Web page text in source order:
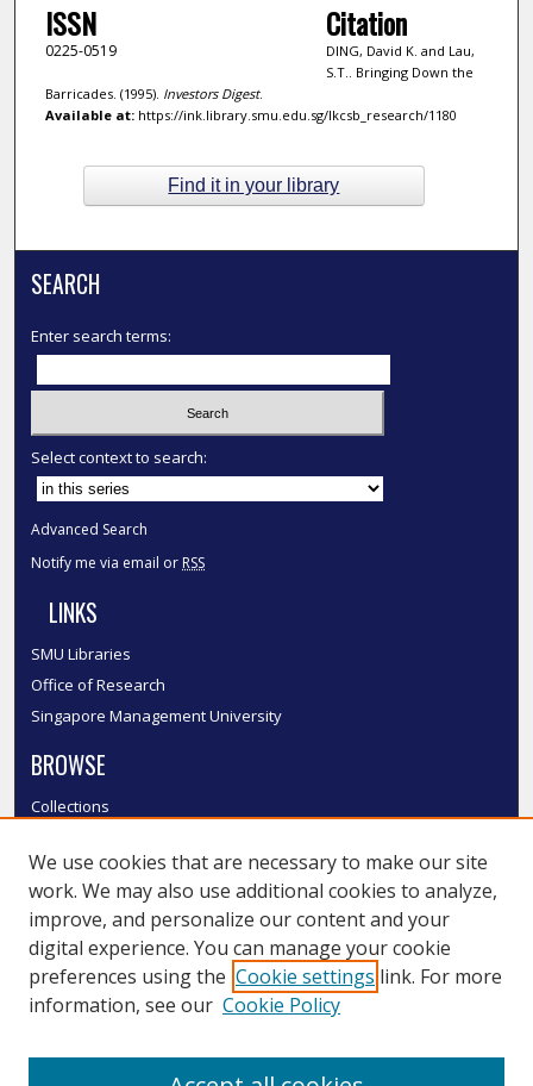
ISSN
0225-0519
Citation
DING, David K. and Lau,
S.T.. Bringing Down the
Barricades. (1995). Investors Digest.
Available at:https://ink.library.smu.edu.sg/lkcsb_research/1180
Find it in your library
SEARCH
Enter search terms:
Select context to search:
Advanced Search
Notify me via email or RSS
LINKS
SMU Libraries
Office of Research
Singapore Management University
BROWSE
Collections
Authors
SMU Authors
SMU Research Areas
LINKS
We use cookies that are necessary to make our site
work. We may also use additional cookies to analyze,
improve, and personalize our content and your
digital experience. You can manage your cookie
preferences using the Cookie settings link. For more
information, see our Cookie Policy